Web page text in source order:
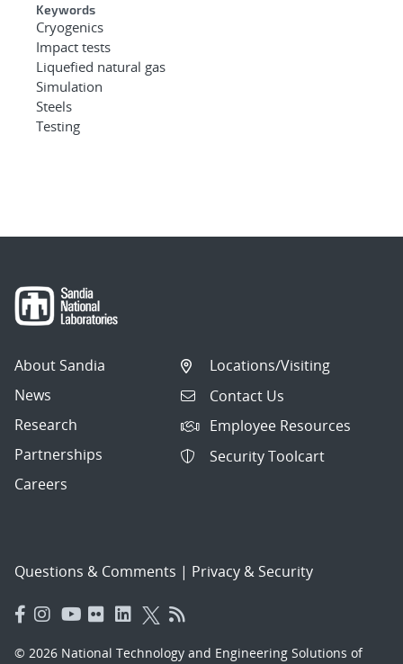
Keywords
Cryogenics
Impact tests
Liquefied natural gas
Simulation
Steels
Testing
About Sandia
News
Research
Partnerships
Careers
Locations/Visiting
Contact Us
Employee Resources
Security Toolcart
Questions & Comments | Privacy & Security
© 2026 National Technology and Engineering Solutions of